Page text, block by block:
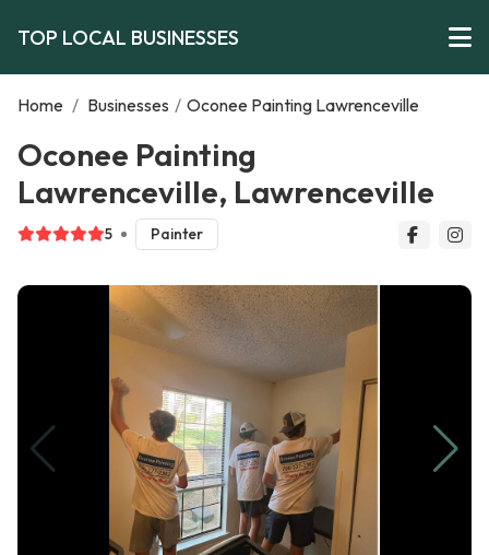
TOP LOCAL BUSINESSES
Home / Businesses / Oconee Painting Lawrenceville
Oconee Painting
Lawrenceville, Lawrenceville
5 Painter